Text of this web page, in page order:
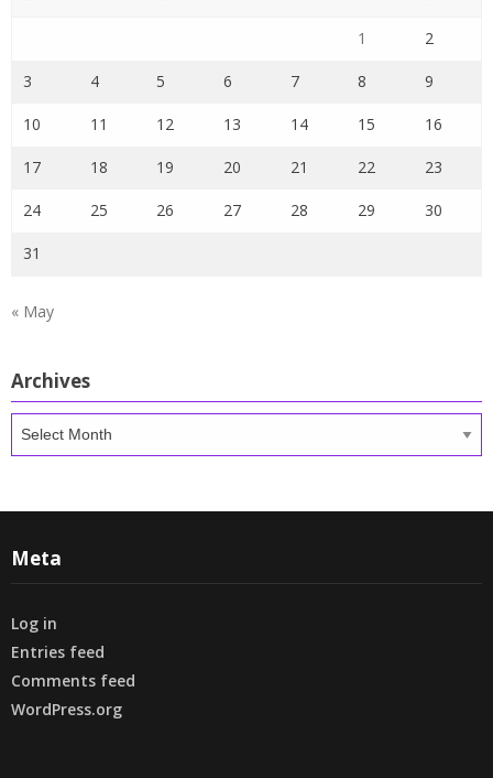
1 2
3 4 5 6 7 8 9
10 11 12 13 14 15 16
17 18 19 20 21 22 23
24 25 26 27 28 29 30
31
« May
Archives
Archives
Meta
Log in
Entries feed
Comments feed
WordPress.org